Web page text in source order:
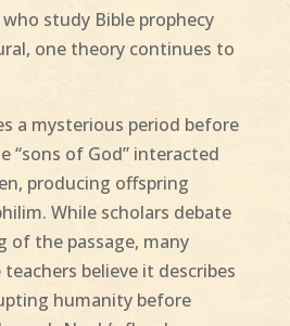
study Bible prophecy
one theory continues to
a mysterious period before
“sons of God” interacted
producing offspring
While scholars debate
of the passage, many
believe it describes
humanity before